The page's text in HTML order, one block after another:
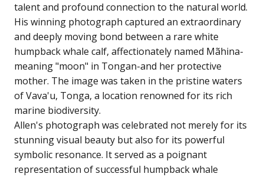
talent and profound connection to the natural world.
His winning photograph captured an extraordinary
and deeply moving bond between a rare white
humpback whale calf, affectionately named Mãhina-
meaning "moon" in Tongan-and her protective
mother. The image was taken in the pristine waters
of Vava'u, Tonga, a location renowned for its rich
marine biodiversity.
Allen's photograph was celebrated not merely for its
stunning visual beauty but also for its powerful
symbolic resonance. It served as a poignant
representation of successful humpback whale